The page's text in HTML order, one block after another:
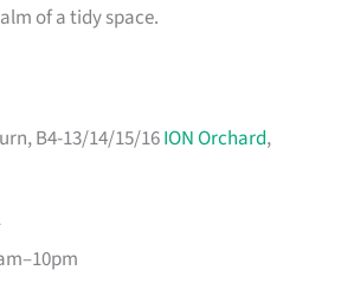
of a tidy space.
B4-13/14/15/16ION Orchard,